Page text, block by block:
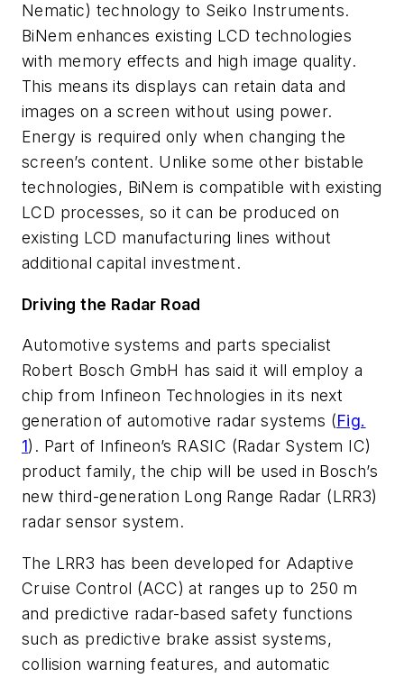
Nematic) technology to Seiko Instruments.
BiNem enhances existing LCD technologies
with memory effects and high image quality.
This means its displays can retain data and
images on a screen without using power.
Energy is required only when changing the
screen’s content. Unlike some other bistable
technologies, BiNem is compatible with existing
LCD processes, so it can be produced on
existing LCD manufacturing lines without
additional capital investment.
Driving the Radar Road
Automotive systems and parts specialist
Robert Bosch GmbH has said it will employ a
chip from Infineon Technologies in its next
generation of automotive radar systems (Fig.
1). Part of Infineon’s RASIC (Radar System IC)
product family, the chip will be used in Bosch’s
new third-generation Long Range Radar (LRR3)
radar sensor system.
The LRR3 has been developed for Adaptive
Cruise Control (ACC) at ranges up to 250 m
and predictive radar-based safety functions
such as predictive brake assist systems,
collision warning features, and automatic